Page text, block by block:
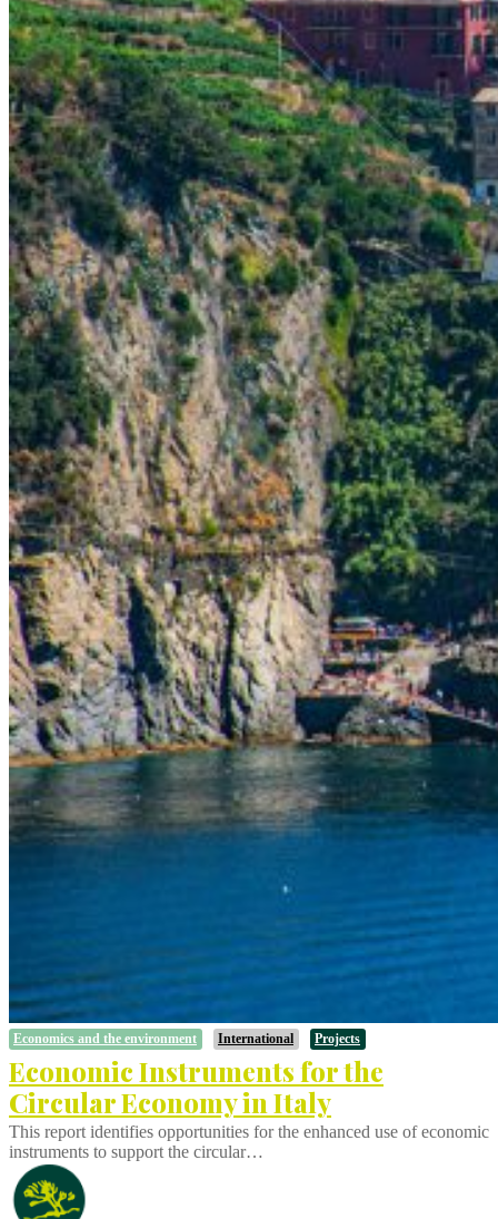
Economics and the environment International Projects
Economic Instruments for the
Circular Economy in Italy
This report identifies opportunities for the enhanced use of economic
instruments to support the circular…